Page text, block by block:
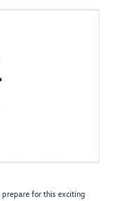
for this exciting